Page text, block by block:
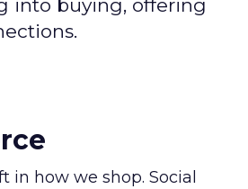
into buying, offering
how we shop. Social